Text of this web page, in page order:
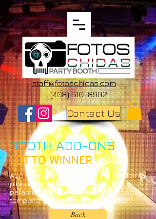
staff@fotoschidas.com
(408) 610-8902
Contact Us
BOOTH ADD-ONS
LOTTO WINNER
Add lotto and the system will randomly
pick a winner based on your
parameters. You can design a special
template and give out a prize. $50
Back